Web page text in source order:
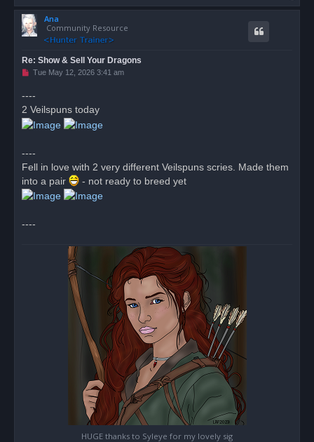
o
Ana
Community Resource
Re: Show & Sell Your Dragons
U
e
a
d
p
t
Tue May 12, 2026 3:41 am
----
2 Veilspuns today
----
Fell in love with 2 very different Veilspuns scries. Made them
into a pair
- not ready to breed yet
----
HUGE thanks to Syleye for my lovely sig